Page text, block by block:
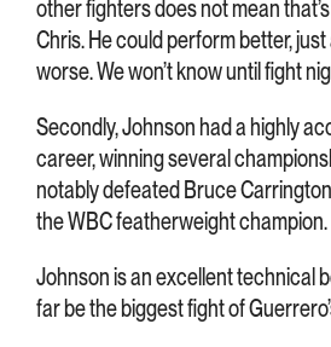
other fighters does not mean
Chris. He could perform better,
worse. We won’t know until fight
Secondly, Johnson had a highly
career, winning several
notably defeated Bruce
the WBC featherweight champion.
Johnson is an excellent technical
far be the biggest fight of